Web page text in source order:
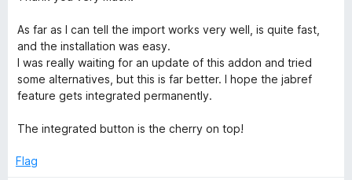
o
u
t
o
f
e
d
5
o
u
o
5
As far as I can tell the import works very well, is quite fast,
and the installation was easy.
I was really waiting for an update of this addon and tried
some alternatives, but this is far better. I hope the jabref
feature gets integrated permanently.
The integrated button is the cherry on top!
Flag